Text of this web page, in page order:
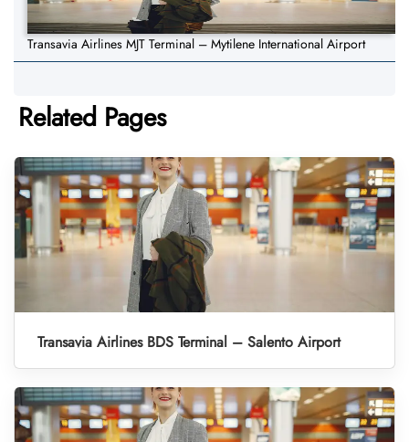
Transavia Airlines MJT Terminal – Mytilene International Airport
Related Pages
Transavia Airlines BDS Terminal – Salento Airport